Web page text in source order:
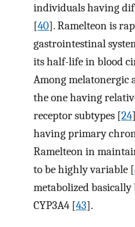
individuals having
[40]. Ramelteon is
gastrointestinal
its half-life in blood
Among melatonergic
the one having
receptor subtypes [24
having primary
Ramelteon in
to be highly variable [
metabolized basically
CYP3A4 [43].